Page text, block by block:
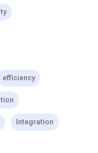
efficiency
Integration